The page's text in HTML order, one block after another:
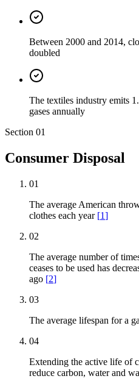
Between 2000 and 2014,
doubled
The textiles industry emits
gases annually
Section 01
Consumer Disposal
01
The average American
clothes each year [1]
02
The average number of
ceases to be used has
ago [2]
03
The average lifespan for a
04
Extending the active life of
reduce carbon, water and